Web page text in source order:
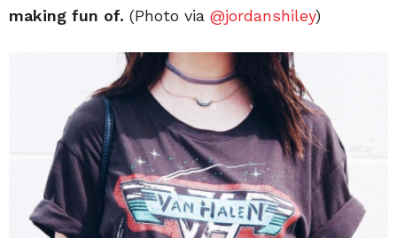
making fun of. (Photo via @jordanshiley)